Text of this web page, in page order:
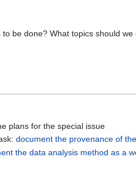
be done? What topics should
plans for the special issue
document the provenance of
the data analysis method as a